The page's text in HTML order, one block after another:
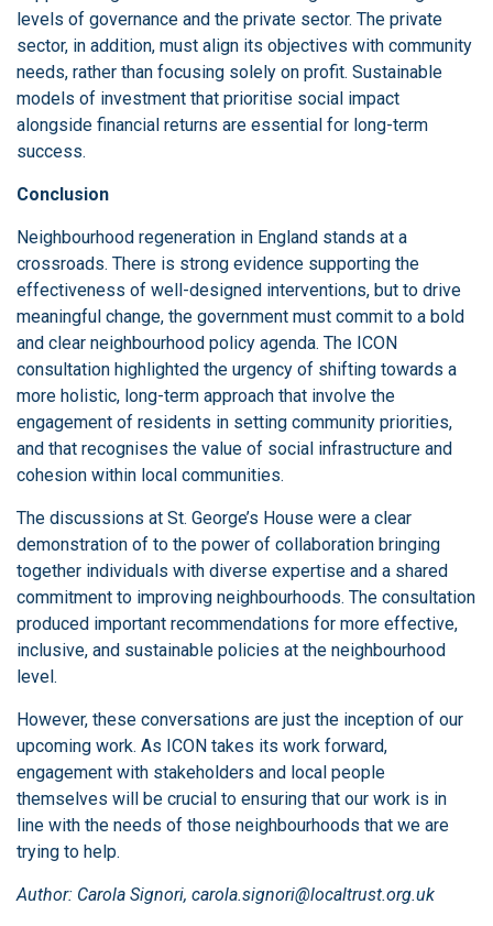
levels of governance and the private sector. The private
sector, in addition, must align its objectives with community
needs, rather than focusing solely on profit. Sustainable
models of investment that prioritise social impact
alongside financial returns are essential for long-term
success.
Conclusion
Neighbourhood regeneration in England stands at a
crossroads. There is strong evidence supporting the
effectiveness of well-designed interventions, but to drive
meaningful change, the government must commit to a bold
and clear neighbourhood policy agenda. The ICON
consultation highlighted the urgency of shifting towards a
more holistic, long-term approach that involve the
engagement of residents in setting community priorities,
and that recognises the value of social infrastructure and
cohesion within local communities.
The discussions at St. George’s House were a clear
demonstration of to the power of collaboration bringing
together individuals with diverse expertise and a shared
commitment to improving neighbourhoods. The consultation
produced important recommendations for more effective,
inclusive, and sustainable policies at the neighbourhood
level.
However, these conversations are just the inception of our
upcoming work. As ICON takes its work forward,
engagement with stakeholders and local people
themselves will be crucial to ensuring that our work is in
line with the needs of those neighbourhoods that we are
trying to help.
Author: Carola Signori, carola.signori@localtrust.org.uk